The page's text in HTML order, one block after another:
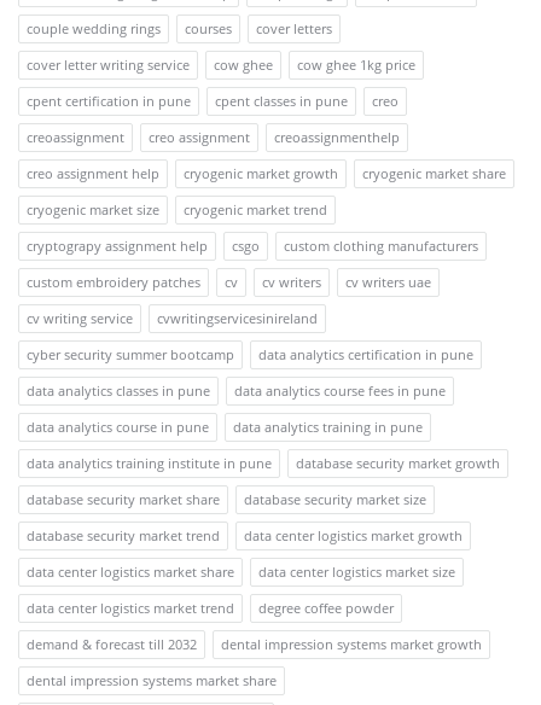
couple wedding rings
courses
cover letters
cover letter writing service
cow ghee
cow ghee 1kg price
cpent certification in pune
cpent classes in pune
creo
creoassignment
creo assignment
creoassignmenthelp
creo assignment help
cryogenic market growth
cryogenic market share
cryogenic market size
cryogenic market trend
cryptograpy assignment help
csgo
custom clothing manufacturers
custom embroidery patches
cv cv writers
cv writers uae
cv writing service
cvwritingservicesinireland
cyber security summer bootcamp
data analytics certification in pune
data analytics classes in pune
data analytics course fees in pune
data analytics course in pune
data analytics training in pune
data analytics training institute in pune
database security market growth
database security market share
database security market size
database security market trend
data center logistics market growth
data center logistics market share
data center logistics market size
data center logistics market trend
degree coffee powder
demand & forecast till 2032
dental impression systems market growth
dental impression systems market share